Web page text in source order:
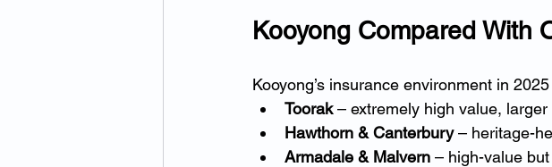
Kooyong Compared With
Kooyong’s insurance environment in
Toorak – extremely high value, larger
Hawthorn & Canterbury – heritage-
Armadale & Malvern – high-value